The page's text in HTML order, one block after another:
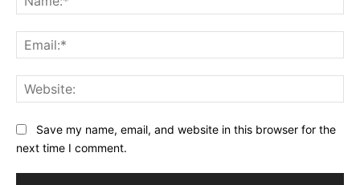
Save my name, email, and website in this browser for the
next time I comment.